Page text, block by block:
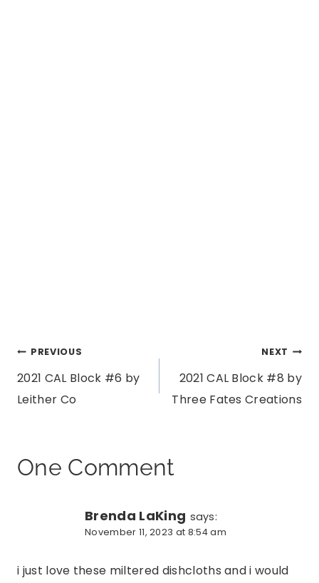
Post
navigation
PREVIOUS
2021 CAL Block #6 by
Leither Co
NEXT
2021 CAL Block #8 by
Three Fates Creations
One Comment
Brenda LaKing says:
November 11, 2023 at 8:54 am
i just love these miltered dishcloths and i would